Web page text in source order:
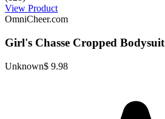
View Product
OmniCheer.com
Girl's Chasse Cropped Bodysuit
Unknown$ 9.98